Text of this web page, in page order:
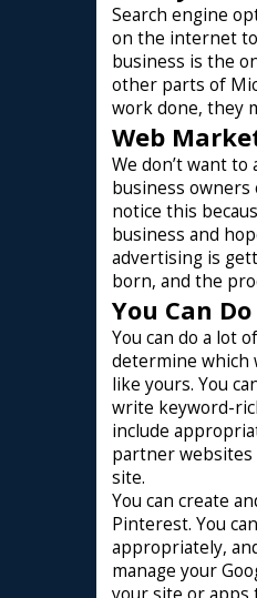
Search engine
on the internet
business is the
other parts of
work done, they
Web
We don’t want
business
notice this
business and
advertising is
born, and the
You Can
You can do a lot
determine which
like yours. You
write keyword-
include
partner websites
site.
You can create
Pinterest. You
appropriately,
manage your